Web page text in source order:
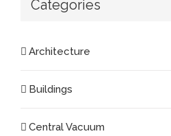
Categories
Architecture
Buildings
Central Vacuum